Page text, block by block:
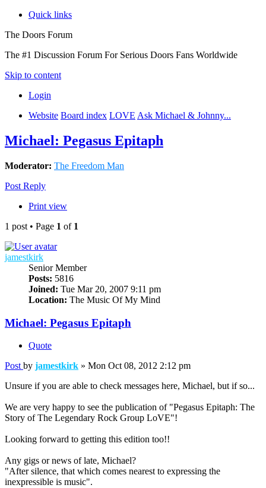
Quick links
The Doors Forum
The #1 Discussion Forum For Serious Doors Fans Worldwide
Skip to content
Login
Website Board index LOVE Ask Michael & Johnny...
Michael: Pegasus Epitaph
Moderator: The Freedom Man
Post Reply
Print view
1 post • Page 1 of 1
jamestkirk
Senior Member
Posts: 5816
Joined: Tue Mar 20, 2007 9:11 pm
Location: The Music Of My Mind
Michael: Pegasus Epitaph
Quote
Post by jamestkirk » Mon Oct 08, 2012 2:12 pm
Unsure if you are able to check messages here, Michael, but if so...
We are very happy to see the publication of "Pegasus Epitaph: The
Story of The Legendary Rock Group LoVE"!
Looking forward to getting this edition too!!
Any gigs or news of late, Michael?
"After silence, that which comes nearest to expressing the
inexpressible is music".